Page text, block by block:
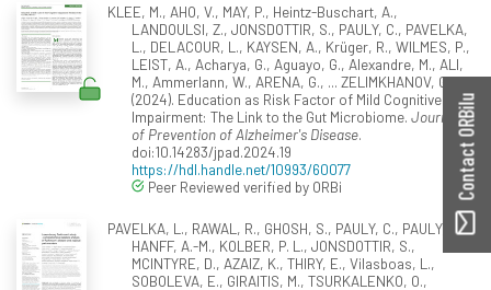
KLEE, M., AHO, V., MAY, P., Heintz-Buschart, A.,
LANDOULSI, Z., JONSDOTTIR, S., PAULY, C., PAVELKA,
L., DELACOUR, L., KAYSEN, A., Krüger, R., WILMES, P.,
LEIST, A., Acharya, G., Aguayo, G., Alexandre, M., ALI,
M., Ammerlann, W., ARENA, G., ... ZELIMKHANOV, G.
(2024). Education as Risk Factor of Mild Cognitive
Impairment: The Link to the Gut Microbiome. Journal
of Prevention of Alzheimer's Disease.
doi:10.14283/jpad.2024.19
https://hdl.handle.net/10993/60077
Peer Reviewed verified by ORBi
PAVELKA, L., RAWAL, R., GHOSH, S., PAULY, C., PAULY, L.,
HANFF, A.-M., KOLBER, P. L., JONSDOTTIR, S.,
MCINTYRE, D., AZAIZ, K., THIRY, E., Vilasboas, L.,
SOBOLEVA, E., GIRAITIS, M., TSURKALENKO, O.,
Contact ORBilu